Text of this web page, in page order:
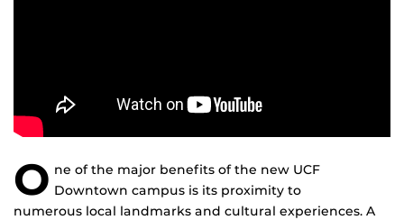
O ne of the major benefits of the new UCF
Downtown campus is its proximity to
numerous local landmarks and cultural experiences. A